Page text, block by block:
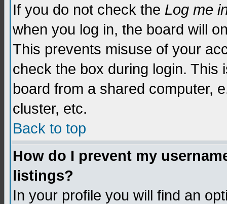
If you do not check the Log me
when you log in, the board will
This prevents misuse of your
check the box during login.
board from a shared computer,
cluster, etc.
Back to top
How do I prevent my
listings?
In your profile you will find an